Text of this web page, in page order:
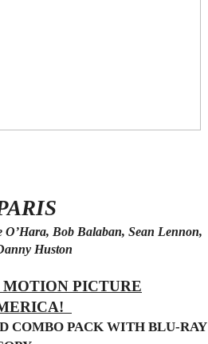
O’Hara, Bob Balaban, Sean Lennon,
Huston
PICTURE
COMBO PACK WITH BLU-RAY